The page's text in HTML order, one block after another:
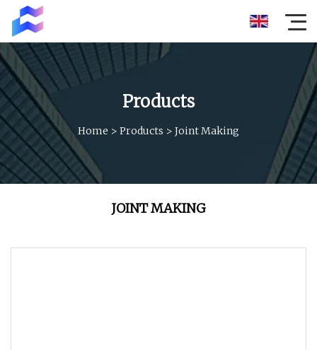
Products
Home > Products > Joint Making
JOINT MAKING